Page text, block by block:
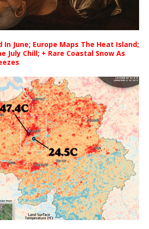
In June; Europe Maps The Heat Island;
July Chill; + Rare Coastal Snow As